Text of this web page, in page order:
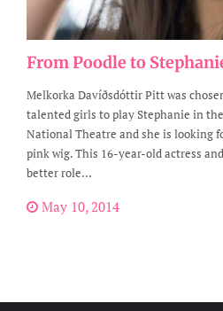
From Poodle to
Melkorka Davíðsdóttir Pitt was
talented girls to play Stephanie in
National Theatre and she is looking
pink wig. This 16-year-old actress
better role...
May 10, 2014